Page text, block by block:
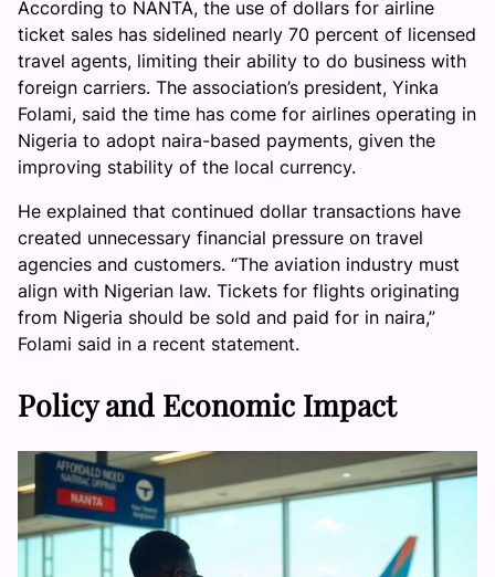
According to NANTA, the use of dollars for airline
ticket sales has sidelined nearly 70 percent of licensed
travel agents, limiting their ability to do business with
foreign carriers. The association’s president, Yinka
Folami, said the time has come for airlines operating in
Nigeria to adopt naira-based payments, given the
improving stability of the local currency.
He explained that continued dollar transactions have
created unnecessary financial pressure on travel
agencies and customers. “The aviation industry must
align with Nigerian law. Tickets for flights originating
from Nigeria should be sold and paid for in naira,”
Folami said in a recent statement.
Policy and Economic Impact